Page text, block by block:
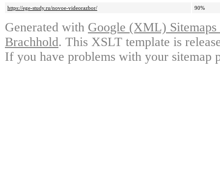
https://ege-study.ru/novoe-videorazbor/
90%
Generated with Google (XML)
Brachhold. This XSLT template is
If you have problems with your sitemap